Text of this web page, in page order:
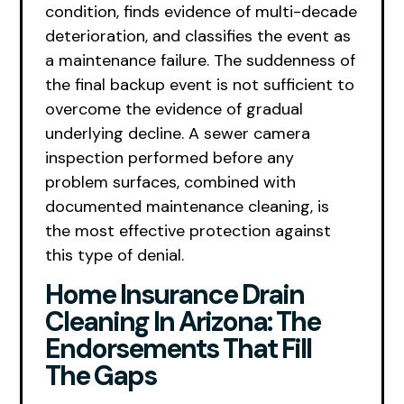
condition, finds evidence of multi-decade
deterioration, and classifies the event as
a maintenance failure. The suddenness of
the final backup event is not sufficient to
overcome the evidence of gradual
underlying decline. A sewer camera
inspection performed before any
problem surfaces, combined with
documented maintenance cleaning, is
the most effective protection against
this type of denial.
Home Insurance Drain
Cleaning In Arizona: The
Endorsements That Fill
The Gaps